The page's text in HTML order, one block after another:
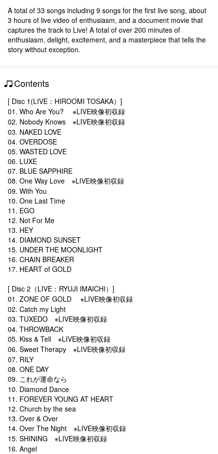
A total of 33 songs including 9 songs for the first live song, about
3 hours of live video of enthusiasm, and a document movie that
captures the track to Live! A total of over 200 minutes of
enthusiasm, delight, excitement, and a masterpiece that tells the
story without exception.
Contents
[ Disc 1(LIVE：HIROOMI TOSAKA）]
01. Who Are You? ※LIVE映像初収録
02. Nobody Knows ※LIVE映像初収録
03. NAKED LOVE
04. OVERDOSE
05. WASTED LOVE
06. LUXE
07. BLUE SAPPHIRE
08. One Way Love ※LIVE映像初収録
09. With You
10. One Last Time
11. EGO
12. Not For Me
13. HEY
14. DIAMOND SUNSET
15. UNDER THE MOONLIGHT
16. CHAIN BREAKER
17. HEART of GOLD
[ Disc 2（LIVE：RYUJI IMAICHI）]
01. ZONE OF GOLD ※LIVE映像初収録
02. Catch my Light
03. TUXEDO ※LIVE映像初収録
04. THROWBACK
05. Kiss & Tell ※LIVE映像初収録
06. Sweet Therapy ※LIVE映像初収録
07. RILY
08. ONE DAY
09. これが運命なら
10. Diamond Dance
11. FOREVER YOUNG AT HEART
12. Church by the sea
13. Over & Over
14. Over The Night ※LIVE映像初収録
15. SHINING ※LIVE映像初収録
16. Angel